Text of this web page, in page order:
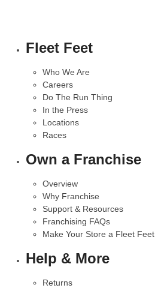
Fleet Feet
Who We Are
Careers
Do The Run Thing
In the Press
Locations
Races
Own a Franchise
Overview
Why Franchise
Support & Resources
Franchising FAQs
Make Your Store a Fleet Feet
Help & More
Returns